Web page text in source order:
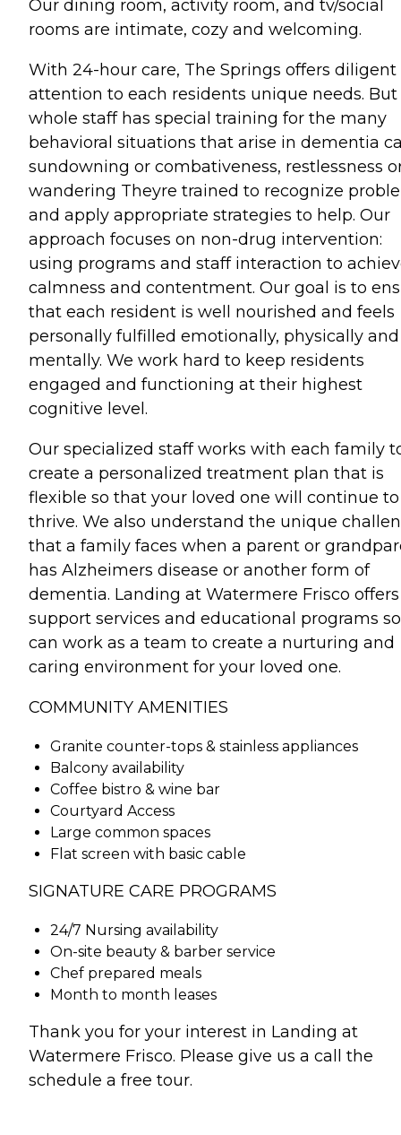
Our dining room, activity room, and tv/social
rooms are intimate, cozy and welcoming.
With 24-hour care, The Springs offers diligent
attention to each residents unique needs. But
whole staff has special training for the many
behavioral situations that arise in dementia
sundowning or combativeness, restlessness
wandering Theyre trained to recognize
and apply appropriate strategies to help. Our
approach focuses on non-drug intervention:
using programs and staff interaction to
calmness and contentment. Our goal is to
that each resident is well nourished and feels
personally fulfilled emotionally, physically and
mentally. We work hard to keep residents
engaged and functioning at their highest
cognitive level.
Our specialized staff works with each family
create a personalized treatment plan that is
flexible so that your loved one will continue to
thrive. We also understand the unique
that a family faces when a parent or
has Alzheimers disease or another form of
dementia. Landing at Watermere Frisco offers
support services and educational programs
can work as a team to create a nurturing and
caring environment for your loved one.
COMMUNITY AMENITIES
Granite counter-tops & stainless appliances
Balcony availability
Coffee bistro & wine bar
Courtyard Access
Large common spaces
Flat screen with basic cable
SIGNATURE CARE PROGRAMS
24/7 Nursing availability
On-site beauty & barber service
Chef prepared meals
Month to month leases
Thank you for your interest in Landing at
Watermere Frisco. Please give us a call the
schedule a free tour.